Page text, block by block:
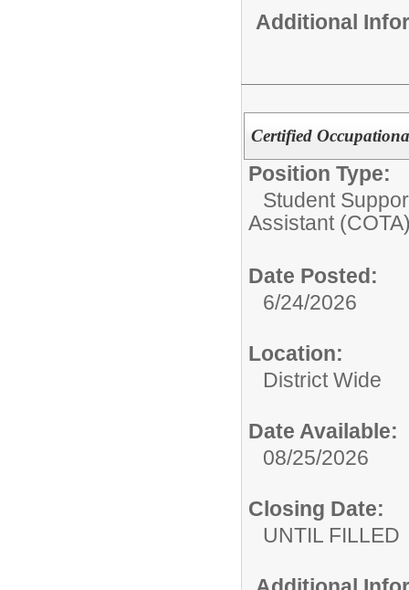
Additional
Certified
Position Type:
Student
Assistant
Date Posted:
6/24/2026
Location:
District Wide
Date Available:
08/25/2026
Closing Date:
UNTIL FILLED